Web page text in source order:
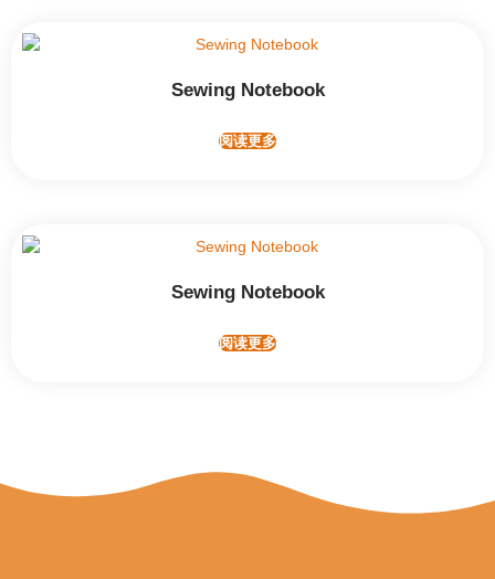
Sewing Notebook
阅读更多
Sewing Notebook
阅读更多